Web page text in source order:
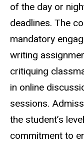
of the day or
deadlines. The
mandatory
writing
critiquing
in online
sessions.
the student’s
commitment to